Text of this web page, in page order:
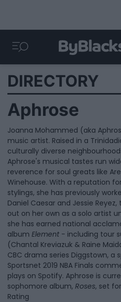
DIRECTORY
Aphrose
Joanna Mohammed (aka
music artist. Raised in a
culturally diverse
Aphrose's musical tastes run
reverence for soul greats like
Winehouse. With a reputation
stylings, she has previously
Daniel Caesar and Jessie
out on her own as a solo artist
she has earned national
album Element - including tour
(Chantal Kreviazuk & Raine
CBC drama series Diggstown, a
Sportsnet 2019 NBA Finals
plays on Spotify. Aphrose is
sophomore album, Roses, set
Rating